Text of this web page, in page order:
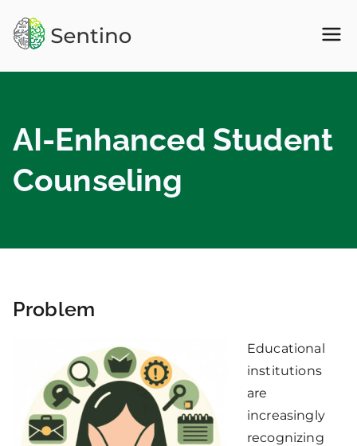
content
API –
Psychology
AI-Enhanced Student
Counseling
Problem
Educational
institutions
are
increasingly
recognizing